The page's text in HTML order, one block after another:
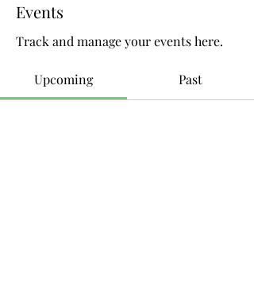
Events
Track and manage your events here.
Upcoming Past